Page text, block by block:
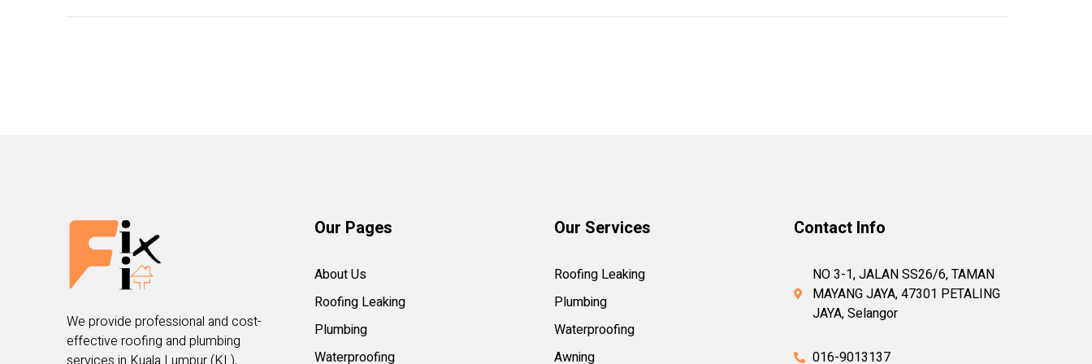
We provide professional and cost-
effective roofing and plumbing
Our Pages
About Us
Roofing Leaking
Plumbing
Waterproofing
Our Services
Roofing Leaking
Plumbing
Waterproofing
Awning
Contact Info
NO 3-1, JALAN SS26/6, TAMAN
MAYANG JAYA, 47301 PETALING
JAYA, Selangor
016-9013137